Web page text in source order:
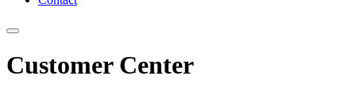
Customer Center